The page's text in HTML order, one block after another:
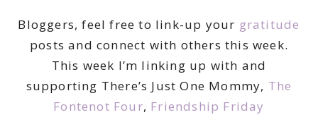
Bloggers, feel free to link-up your gratitude
posts and connect with others this week.
This week I’m linking up with and
supporting There’s Just One Mommy, The
Fontenot Four, Friendship Friday